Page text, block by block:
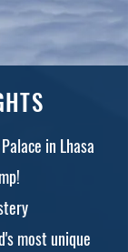
in Lhasa
most unique